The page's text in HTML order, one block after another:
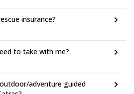
insurance?
to take with me?
adventure guided